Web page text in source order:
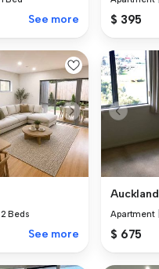
See more $ 395
2 Beds
See more
Auckland
Apartment
$ 675